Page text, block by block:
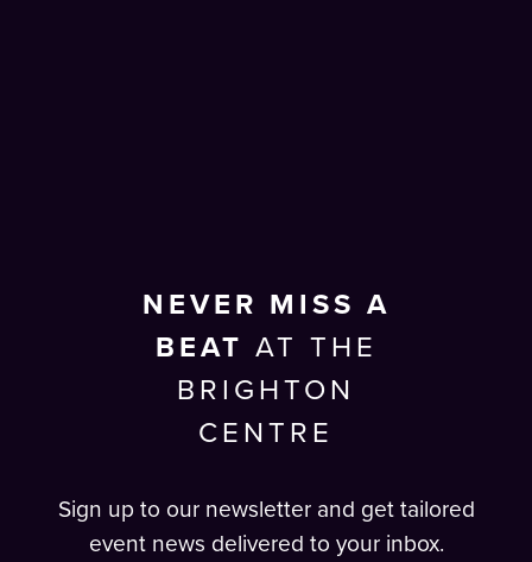
NEVER MISS A
BEAT AT THE
BRIGHTON
CENTRE
Sign up to our newsletter and get tailored
event news delivered to your inbox.